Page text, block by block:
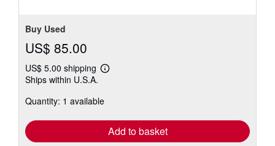
Buy Used
US$ 85.00
US$ 5.00 shipping
Learn
shipping
Ships within U.S.A.
Quantity: 1 available
Add to basket